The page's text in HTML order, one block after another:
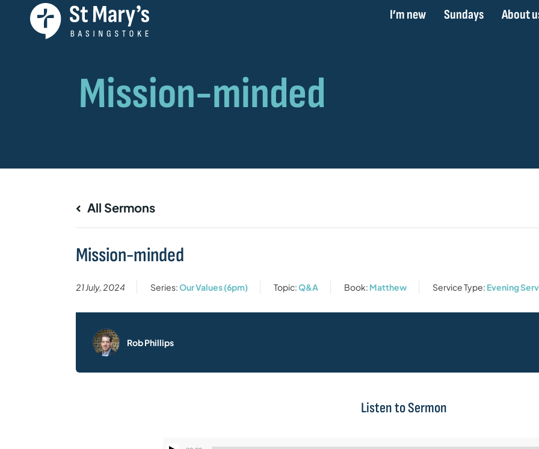
I’m new Sundays About
All Sermons
Mission-minded
21 July, 2024 Series:Our Values (6pm) Topic:Q&A Book: Matthew Service Type: Evening
Rob Phillips
Listen to Sermon